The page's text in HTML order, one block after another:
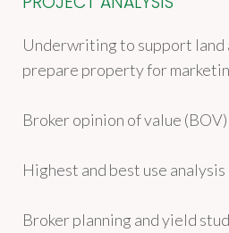
Underwriting to support land
prepare property for
Broker opinion of value (BOV)
Highest and best use analysis
Broker planning and yield